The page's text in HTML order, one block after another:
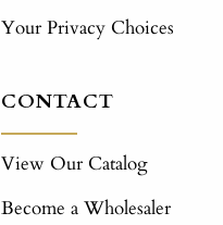
Your Privacy Choices
CONTACT
View Our Catalog
Become a Wholesaler